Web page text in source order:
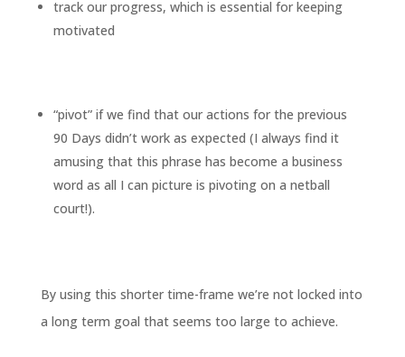
track our progress, which is essential for keeping
motivated
“pivot” if we find that our actions for the previous
90 Days didn’t work as expected (I always find it
amusing that this phrase has become a business
word as all I can picture is pivoting on a netball
court!).
By using this shorter time-frame we’re not locked into
a long term goal that seems too large to achieve.